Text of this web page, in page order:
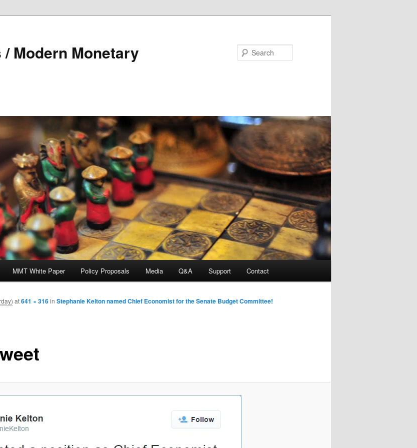
Modern Monetary
MMT White Paper Policy Proposals Media Q&A Support Contact
at641 × 316in Stephanie Kelton named Chief Economist for the Senate Budget Committee!